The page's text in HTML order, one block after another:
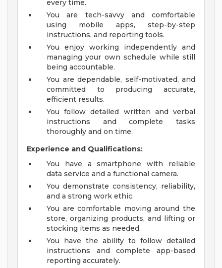
every time.
You are tech-savvy and comfortable
using mobile apps, step-by-step
instructions, and reporting tools.
You enjoy working independently and
managing your own schedule while still
being accountable.
You are dependable, self-motivated, and
committed to producing accurate,
efficient results.
You follow detailed written and verbal
instructions and complete tasks
thoroughly and on time.
Experience and Qualifications:
You have a smartphone with reliable
data service and a functional camera.
You demonstrate consistency, reliability,
and a strong work ethic.
You are comfortable moving around the
store, organizing products, and lifting or
stocking items as needed.
You have the ability to follow detailed
instructions and complete app-based
reporting accurately.